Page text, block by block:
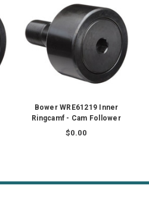
Bower WRE61219 Inner
Ringcamf - Cam Follower
$0.00